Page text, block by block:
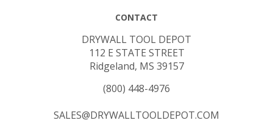
CONTACT
DRYWALL TOOL DEPOT
112 E STATE STREET
Ridgeland, MS 39157
(800) 448-4976
SALES@DRYWALLTOOLDEPOT.COM